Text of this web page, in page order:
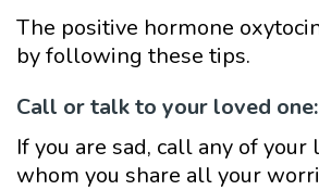
The positive hormone
by following these tips.
Call or talk to your loved one:
If you are sad, call any of
whom you share all your